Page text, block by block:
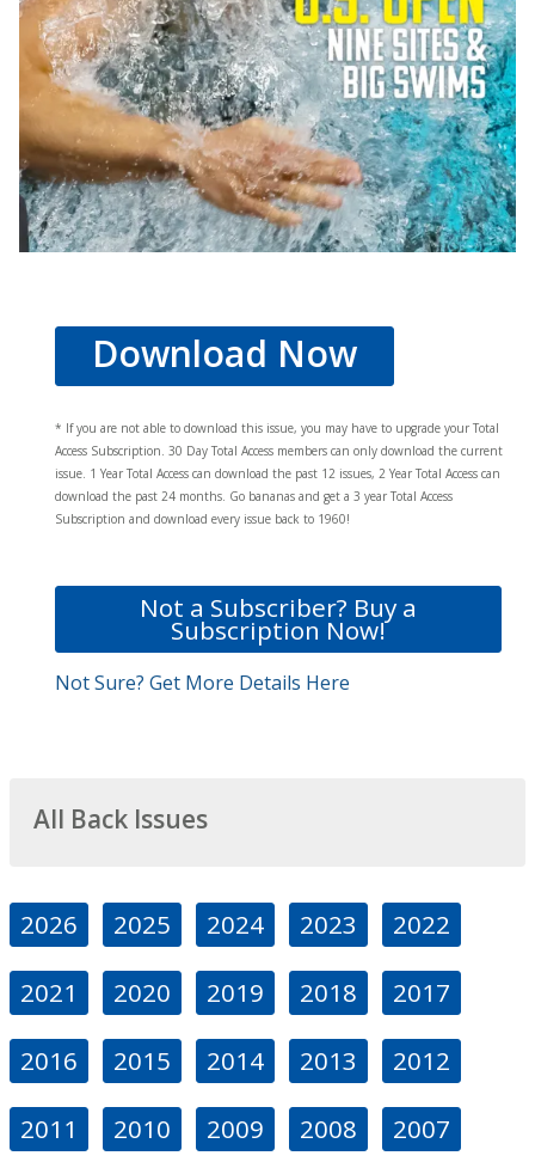
Download Now
* If you are not able to download this issue, you may have to upgrade your Total
Access Subscription. 30 Day Total Access members can only download the current
issue. 1 Year Total Access can download the past 12 issues, 2 Year Total Access can
download the past 24 months. Go bananas and get a 3 year Total Access
Subscription and download every issue back to 1960!
Not a Subscriber? Buy a
Subscription Now!
Not Sure? Get More Details Here
All Back Issues
2026 2025 2024 2023 2022
2021 2020 2019 2018 2017
2016 2015 2014 2013 2012
2011 2010 2009 2008 2007